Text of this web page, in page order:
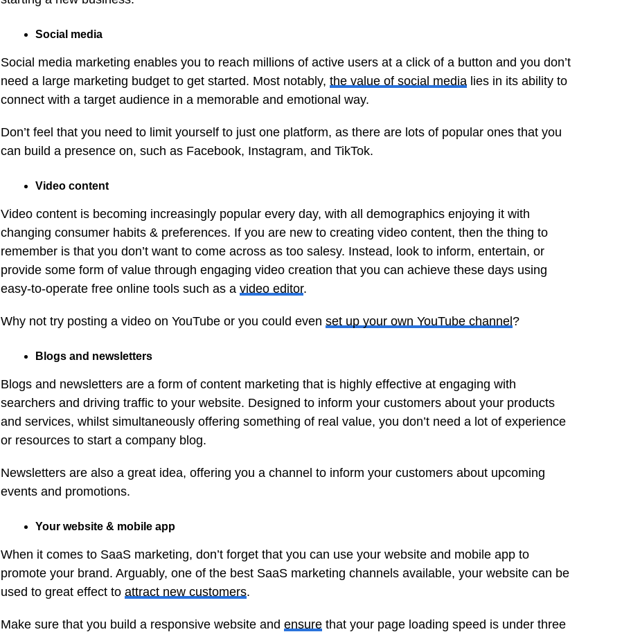
Social media
Social media marketing enables you to reach millions of active users at a click of a button and you don’t
need a large marketing budget to get started. Most notably, the value of social media lies in its ability to
connect with a target audience in a memorable and emotional way.
Don’t feel that you need to limit yourself to just one platform, as there are lots of popular ones that you
can build a presence on, such as Facebook, Instagram, and TikTok.
Video content
Video content is becoming increasingly popular every day, with all demographics enjoying it with
changing consumer habits & preferences. If you are new to creating video content, then the thing to
remember is that you don’t want to come across as too salesy. Instead, look to inform, entertain, or
provide some form of value through engaging video creation that you can achieve these days using
easy-to-operate free online tools such as a video editor.
Why not try posting a video on YouTube or you could even set up your own YouTube channel ?
Blogs and newsletters
Blogs and newsletters are a form of content marketing that is highly effective at engaging with
searchers and driving traffic to your website. Designed to inform your customers about your products
and services, whilst simultaneously offering something of real value, you don’t need a lot of experience
or resources to start a company blog.
Newsletters are also a great idea, offering you a channel to inform your customers about upcoming
events and promotions.
Your website & mobile app
When it comes to SaaS marketing, don’t forget that you can use your website and mobile app to
promote your brand. Arguably, one of the best SaaS marketing channels available, your website can be
used to great effect to attract new customers.
Make sure that you build a responsive website and ensure that your page loading speed is under three